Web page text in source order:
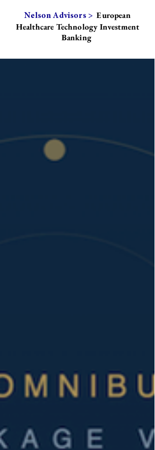
Nelson Advisors > European
Healthcare Technology Investment
Banking